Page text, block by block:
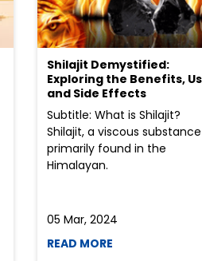
Shilajit Demystified:
Exploring the Benefits,
and Side Effects
Subtitle: What is Shilajit?
Shilajit, a viscous substance
primarily found in the
Himalayan.
05 Mar, 2024
READ MORE